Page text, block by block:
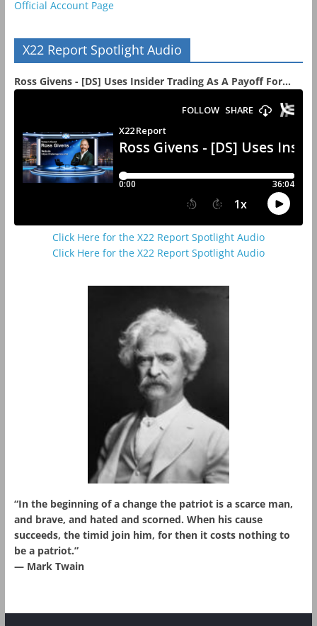
Official Account Page
X22 Report Spotlight Audio
Ross Givens - [DS] Uses Insider Trading As A Payoff For...
Click Here for the X22 Report Spotlight Audio
Click Here for the X22 Report Spotlight Audio
“In the beginning of a change the patriot is a scarce man,
and brave, and hated and scorned. When his cause
succeeds, the timid join him, for then it costs nothing to
be a patriot.”
― Mark Twain